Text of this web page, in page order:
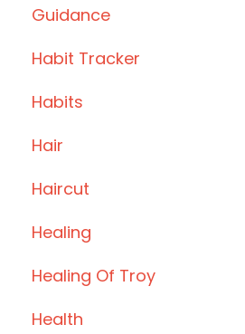
Guidance
Habit Tracker
Habits
Hair
Haircut
Healing
Healing Of Troy
Health